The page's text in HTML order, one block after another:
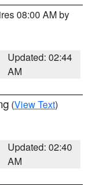
08:00 AM by
Updated: 02:44
AM
(View Text)
Updated: 02:40
AM